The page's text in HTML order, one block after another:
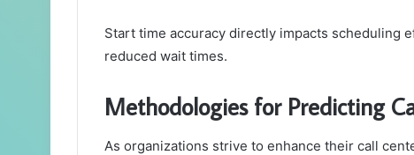
Start time accuracy directly impacts scheduling
reduced wait times.
Methodologies for Predicting
As organizations strive to enhance their call